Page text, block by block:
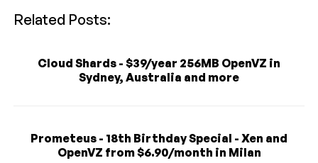
Related Posts:
Cloud Shards - $39/year 256MB OpenVZ in
Sydney, Australia and more
Prometeus - 18th Birthday Special - Xen and
OpenVZ from $6.90/month in Milan